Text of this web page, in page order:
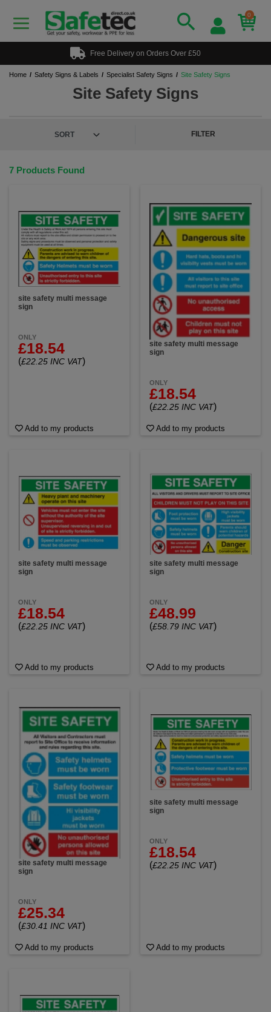
0
Free Delivery on Orders Over £50
Home Safety Signs & Labels Specialist Safety Signs Site Safety Signs
Site Safety Signs
FILTER
7 Products Found
site safety multi message
sign
ONLY
£18.54
(£22.25 INC VAT)
Add to my products
site safety multi message
sign
ONLY
£18.54
(£22.25 INC VAT)
Add to my products
site safety multi message
sign
ONLY
£18.54
(£22.25 INC VAT)
Add to my products
site safety multi message
sign
ONLY
£48.99
(£58.79 INC VAT)
Add to my products
site safety multi message
sign
ONLY
£25.34
(£30.41 INC VAT)
Add to my products
site safety multi message
sign
ONLY
£18.54
(£22.25 INC VAT)
Add to my products